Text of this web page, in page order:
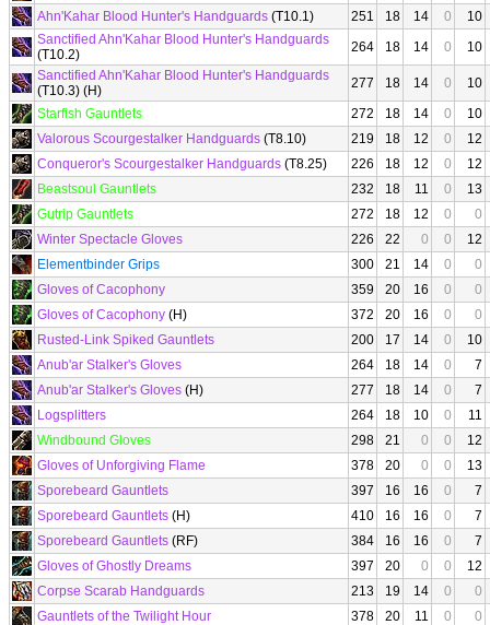
Ahn'Kahar Blood Hunter's Handguards (T10.1) 251 18 14 0
10
Sanctified Ahn'Kahar Blood Hunter's Handguards
(T10.2)
264 18 14 0
10
Sanctified Ahn'Kahar Blood Hunter's Handguards
(T10.3) (H)
277 18 14 0
10
Starfish Gauntlets
272 18 14 0
10
Valorous Scourgestalker Handguards (T8.10) 219 18 12 0
12
Conqueror's Scourgestalker Handguards (T8.25) 226 18 12 0
12
Beastsoul Gauntlets
232 18 11 0
13
Gutrip Gauntlets
272 18 12 0
0
Winter Spectacle Gloves
226 22 0 0
12
Elementbinder Grips
300 21 14 0
0
Gloves of Cacophony
359 20 16 0
0
Gloves of Cacophony (H) 372 20 16 0
0
Rusted-Link Spiked Gauntlets
200 17 14 0
10
Anub'ar Stalker's Gloves
264 18 14 0
7
Anub'ar Stalker's Gloves (H) 277 18 14 0
7
Logsplitters
264 18 10 0
11
Windbound Gloves
298 21 0 0
12
Gloves of Unforgiving Flame
378 20 0 0
13
Sporebeard Gauntlets
397 16 16 0
7
Sporebeard Gauntlets (H) 410 16 16 0
7
Sporebeard Gauntlets (RF) 384 16 16 0
7
Gloves of Ghostly Dreams
397 20 0 0
12
Corpse Scarab Handguards
213 19 14 0
0
Gauntlets of the Twilight Hour
378 20 11 0
0